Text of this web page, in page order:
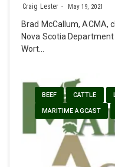
Craig Lester May 19, 2021
Brad McCallum, ACMA,
Nova Scotia
Wort…
BEEF CATTLE
MARITIME AGCAST